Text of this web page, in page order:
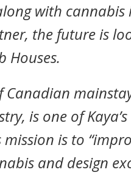
with
the future is
Houses.
is one of Kaya’s
mission is to
and design